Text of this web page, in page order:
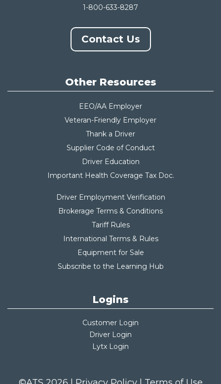
1-800-633-8287
Contact Us
Other Resources
EEO/AA Employer
Veteran-Friendly Employer
Thank a Driver
Supplier Code of Conduct
Driver Education
Important Health Coverage Tax Doc.
Driver Employment Verification
Brokerage Terms & Conditions
Tariff Rules
International Terms & Rules
Equipment for Sale
Subscribe to the Learning Hub
Logins
Customer Login
Driver Login
Lytx Login